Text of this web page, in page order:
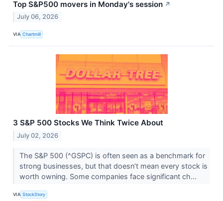
Top S&P500 movers in Monday's session ↗
July 06, 2026
VIA Chartmill
3 S&P 500 Stocks We Think Twice About
July 02, 2026
The S&P 500 (^GSPC) is often seen as a benchmark for
strong businesses, but that doesn’t mean every stock is
worth owning. Some companies face significant ch...
VIA StockStory